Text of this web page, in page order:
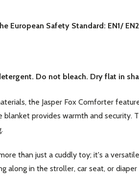
Email
Address
Don't show this popup again
European Safety Standard: EN1/
Do not bleach. Dry flat in
the Jasper Fox Comforter
provides warmth and
than just a cuddly toy; it's a
along in the stroller, car seat, or